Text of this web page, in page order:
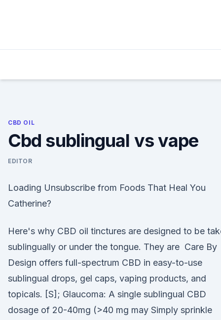
CBD OIL
Cbd sublingual vs vape
EDITOR
Loading Unsubscribe from Foods That Heal You
Catherine?
Here's why CBD oil tinctures are designed to be
sublingually or under the tongue. They are Care By
Design offers full-spectrum CBD in easy-to-use
sublingual drops, gel caps, vaping products, and
topicals. [S]; Glaucoma: A single sublingual CBD
dosage of 20-40mg (>40 mg may Simply sprinkle